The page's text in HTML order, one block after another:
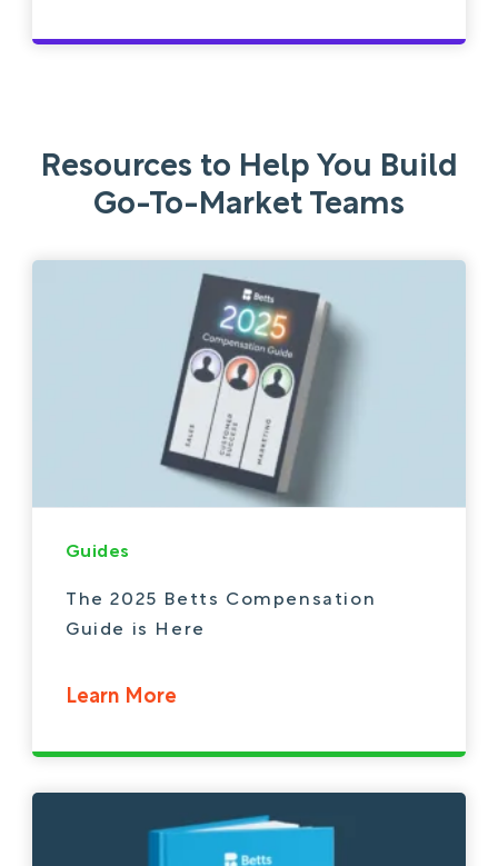
Resources to Help You Build
Go-To-Market Teams
Guides
The 2025 Betts Compensation
Guide is Here
Learn More